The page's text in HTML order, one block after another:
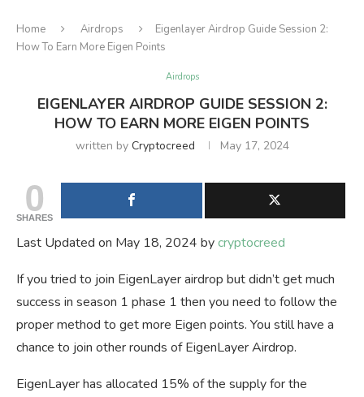
Home Airdrops
Eigenlayer Airdrop Guide Session 2:
How To Earn More Eigen Points
Airdrops
EIGENLAYER AIRDROP GUIDE SESSION 2:
HOW TO EARN MORE EIGEN POINTS
written by Cryptocreed May 17, 2024
0
SHARES
Last Updated on May 18, 2024 bycryptocreed
If you tried to join EigenLayer airdrop but didn’t get much
success in season 1 phase 1 then you need to follow the
proper method to get more Eigen points. You still have a
chance to join other rounds of EigenLayer Airdrop.
EigenLayer has allocated 15% of the supply for the